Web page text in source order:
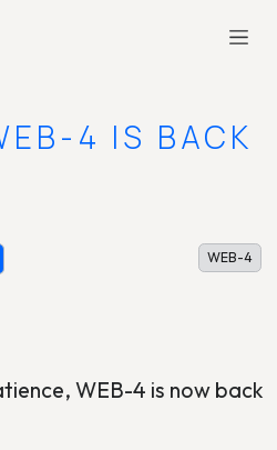
4 IS BACK
WEB-4
WEB-4 is now back